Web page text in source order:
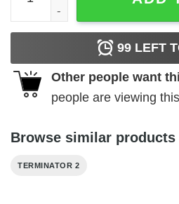
99 LEFT
Other people want
people are viewing
Browse similar products
TERMINATOR 2